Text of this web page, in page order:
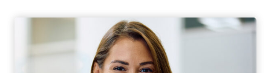
West Des Moines Ankeny